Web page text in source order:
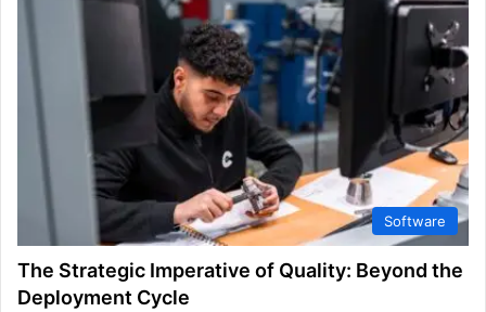
Software
The Strategic Imperative of Quality: Beyond the
Deployment Cycle